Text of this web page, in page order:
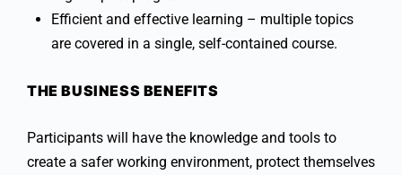
Efficient and effective learning – multiple topics
are covered in a single, self-contained course.
THE BUSINESS BENEFITS
Participants will have the knowledge and tools to
create a safer working environment, protect themselves